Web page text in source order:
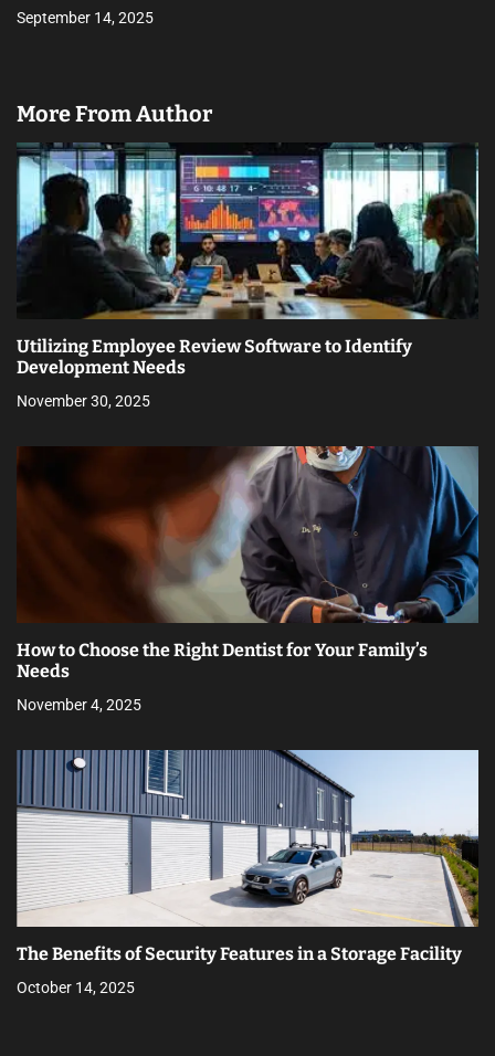
September 14, 2025
More From Author
Utilizing Employee Review Software to Identify
Development Needs
November 30, 2025
How to Choose the Right Dentist for Your Family’s
Needs
November 4, 2025
The Benefits of Security Features in a Storage Facility
October 14, 2025